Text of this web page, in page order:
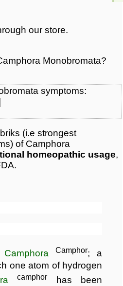
our store.
Monobromata?
symptoms:
(i.e strongest
of Camphora
homeopathic usage,
CamphoraCamphor; a
one atom of hydrogen
camphor
has been